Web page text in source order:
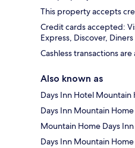
This property accepts
Credit cards accepted:
Express, Discover,
Cashless transactions are
Also known as
Days Inn Hotel Mountain
Days Inn Mountain Home
Mountain Home Days Inn
Days Inn Mountain